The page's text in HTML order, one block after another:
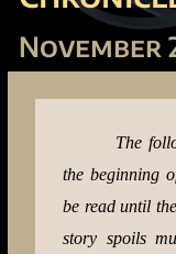
November
The
the beginning
be read until
story spoils